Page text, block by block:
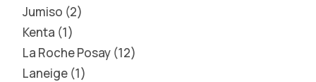
Jumiso 2
Kenta 1
La Roche Posay 12
Laneige 1